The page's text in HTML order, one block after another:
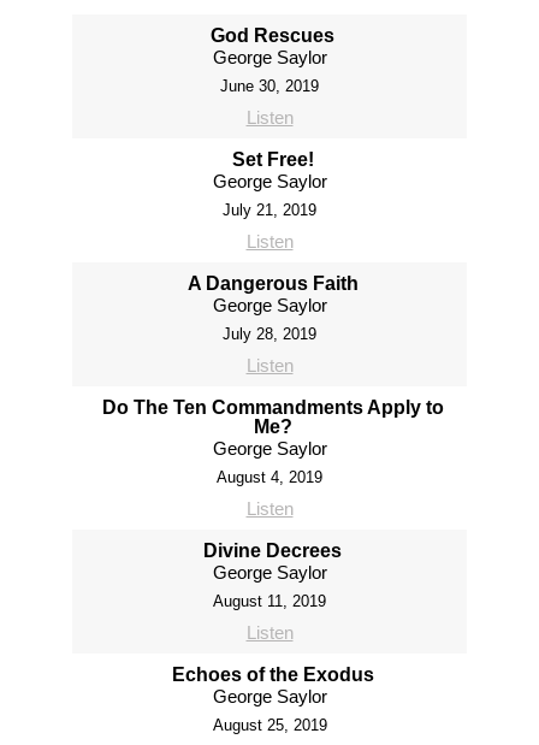
God Rescues
George Saylor
June 30, 2019
Listen
Set Free!
George Saylor
July 21, 2019
Listen
A Dangerous Faith
George Saylor
July 28, 2019
Listen
Do The Ten Commandments Apply to
Me?
George Saylor
August 4, 2019
Listen
Divine Decrees
George Saylor
August 11, 2019
Listen
Echoes of the Exodus
George Saylor
August 25, 2019